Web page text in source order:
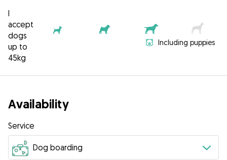
I
accept
dogs
up to
45kg
Including puppies
Availability
Service